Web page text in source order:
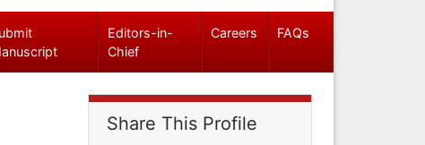
Editors-in-
Chief
Careers FAQs
Share This Profile